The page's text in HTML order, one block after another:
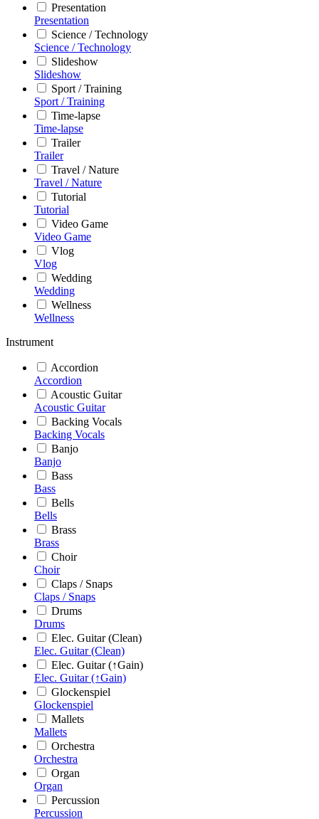
Presentation
Presentation
Science / Technology
Science / Technology
Slideshow
Slideshow
Sport / Training
Sport / Training
Time-lapse
Time-lapse
Trailer
Trailer
Travel / Nature
Travel / Nature
Tutorial
Tutorial
Video Game
Video Game
Vlog
Vlog
Wedding
Wedding
Wellness
Wellness
Instrument
Accordion
Accordion
Acoustic Guitar
Acoustic Guitar
Backing Vocals
Backing Vocals
Banjo
Banjo
Bass
Bass
Bells
Bells
Brass
Brass
Choir
Choir
Claps / Snaps
Claps / Snaps
Drums
Drums
Elec. Guitar (Clean)
Elec. Guitar (Clean)
Elec. Guitar (↑Gain)
Elec. Guitar (↑Gain)
Glockenspiel
Glockenspiel
Mallets
Mallets
Orchestra
Orchestra
Organ
Organ
Percussion
Percussion